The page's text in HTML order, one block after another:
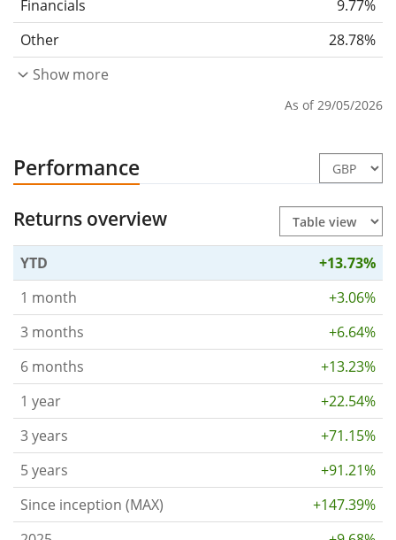
Financials
9.77%
Other
28.78%
Show more
As of 29/05/2026
Performance
Returns overview
YTD
+13.73%
1 month
+3.06%
3 months
+6.64%
6 months
+13.23%
1 year
+22.54%
3 years
+71.15%
5 years
+91.21%
Since inception (MAX)
+147.39%